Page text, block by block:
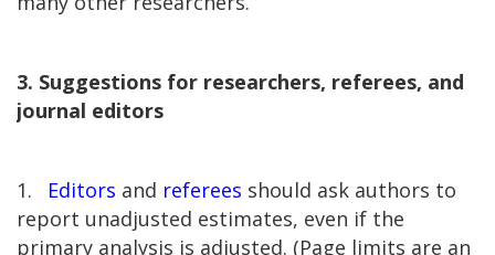
3. Suggestions for researchers, referees, and
journal editors
1. Editors and referees should ask authors to
report unadjusted estimates, even if the
primary analysis is adjusted. (Page limits are an